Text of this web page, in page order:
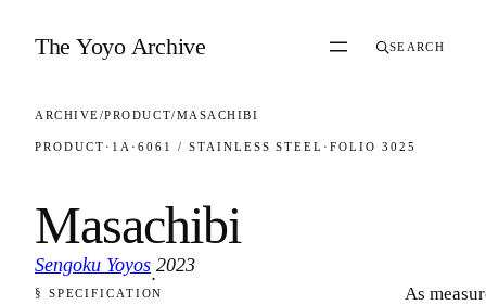
The Yoyo Archive SEARCH
ARCHIVE/PRODUCT/MASACHIBI
PRODUCT · 1A · 6061 / STAINLESS STEEL ·FOLIO 3025
Masachibi
Sengoku Yoyos
·
2023
FOLIO 3025
§ SPECIFICATION As